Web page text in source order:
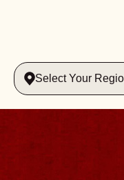
Select Your